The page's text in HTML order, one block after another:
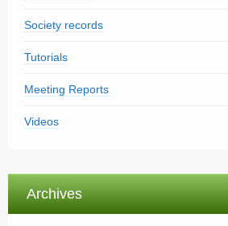
Society records
Tutorials
Meeting Reports
Videos
Archives